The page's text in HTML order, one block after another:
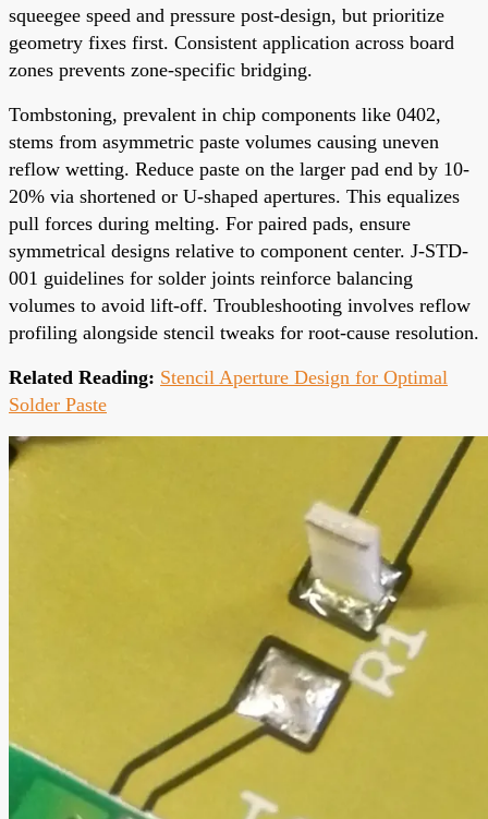
squeegee speed and pressure post-design, but prioritize
geometry fixes first. Consistent application across board
zones prevents zone-specific bridging.
Tombstoning, prevalent in chip components like 0402,
stems from asymmetric paste volumes causing uneven
reflow wetting. Reduce paste on the larger pad end by 10-
20% via shortened or U-shaped apertures. This equalizes
pull forces during melting. For paired pads, ensure
symmetrical designs relative to component center. J-STD-
001 guidelines for solder joints reinforce balancing
volumes to avoid lift-off. Troubleshooting involves reflow
profiling alongside stencil tweaks for root-cause resolution.
Related Reading: Stencil Aperture Design for Optimal
Solder Paste